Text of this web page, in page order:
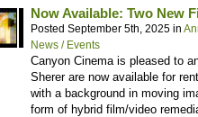
Now Available: Two New
Posted September 5th, 2025 in
News / Events
Canyon Cinema is pleased to
Sherer are now available for
with a background in moving
form of hybrid film/video